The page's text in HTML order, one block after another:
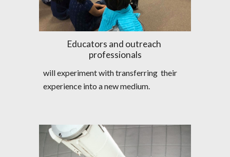
Educators and outreach
professionals
will experiment with transferring  their
experience into a new medium.